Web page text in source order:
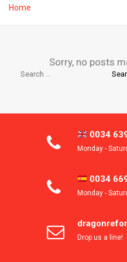
Home
Sorry, no posts
Search
0034
Monday -
0034
Monday -
Drop us a line!